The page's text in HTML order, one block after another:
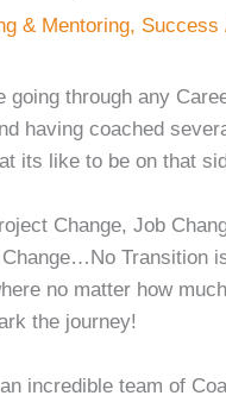
& Mentoring, Success
going through any
having coached
its like to be on that
Change, Job
Change…No Transition
no matter how
the journey!
incredible team of